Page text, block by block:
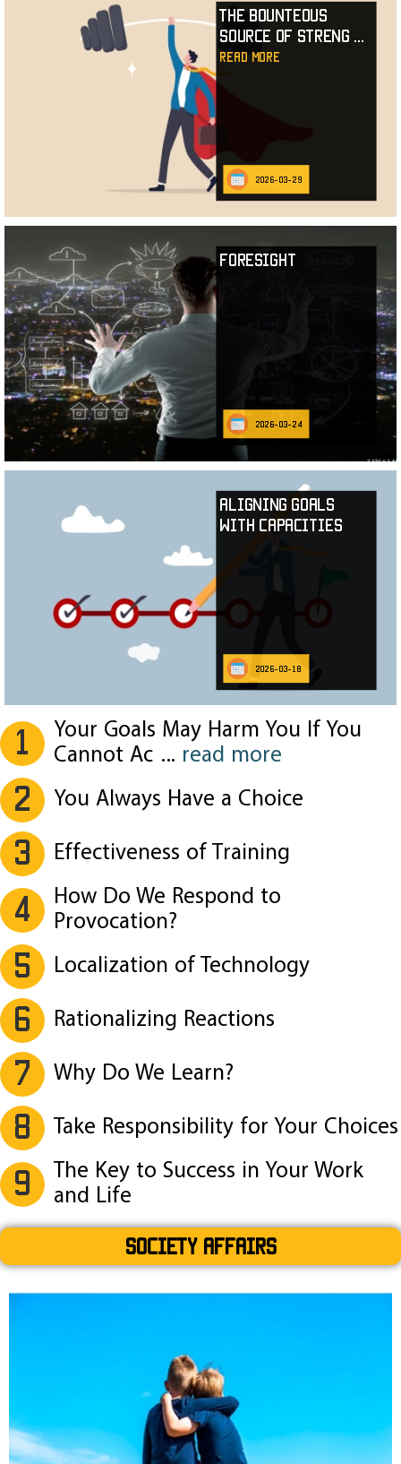
The Bounteous
Source of Streng
read more
2026-03-29
Foresight
2026-03-24
Aligning Goals
with Capacities
2026-03-18
1
Your Goals May Harm You If You
Cannot Ac ... read more
2 You Always Have a Choice
3 Effectiveness of Training
4
How Do We Respond to
Provocation?
5 Localization of Technology
6 Rationalizing Reactions
7 Why Do We Learn?
8 Take Responsibility for Your Choices
9
The Key to Success in Your Work
and Life
SOCIETY AFFAIRS